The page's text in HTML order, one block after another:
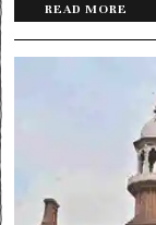
READ MORE